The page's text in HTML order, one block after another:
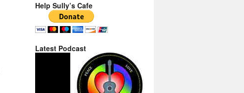
Help Sully’s Cafe
Latest Podcast